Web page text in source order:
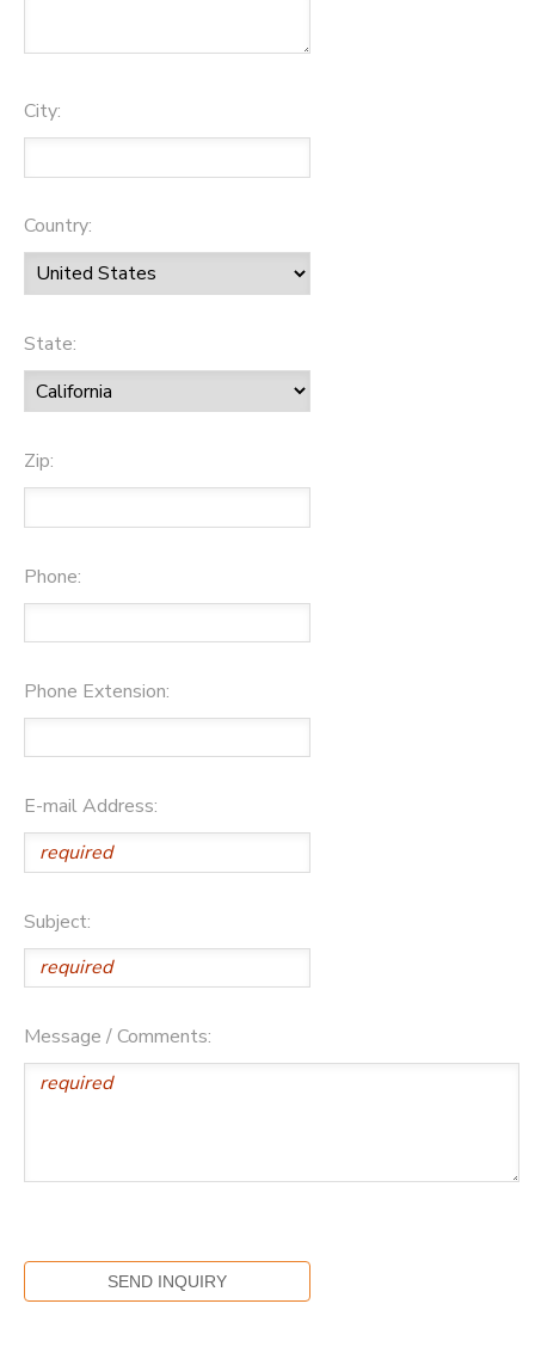
City:
Country:
State:
Zip:
Phone:
Phone Extension:
E-mail Address:
Subject:
Message / Comments: